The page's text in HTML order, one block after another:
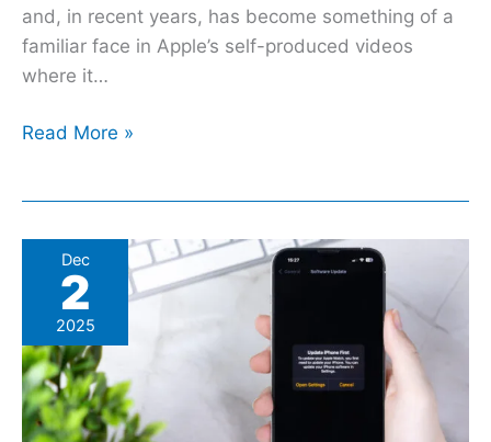
and, in recent years, has become something of a
familiar face in Apple’s self-produced videos
where it…
Read More »
Dec
2
2025
Actually
Safer
Than
Android?